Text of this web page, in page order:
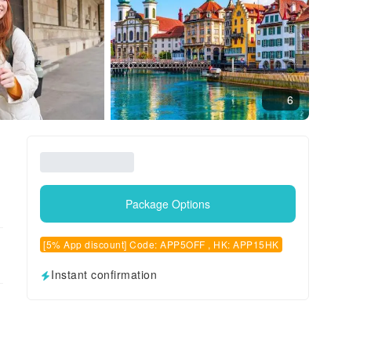
6
Package Options
[5% App discount] Code: APP5OFF , HK: APP15HK
Instant confirmation